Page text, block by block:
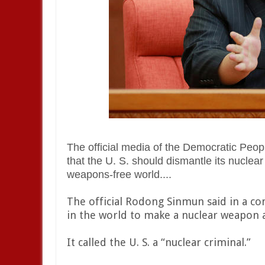
The official media of the Democratic
that the U. S. should dismantle its
weapons-free world....
The official Rodong Sinmun said in a
in the world to make a nuclear
It called the U. S. a “nuclear criminal.”